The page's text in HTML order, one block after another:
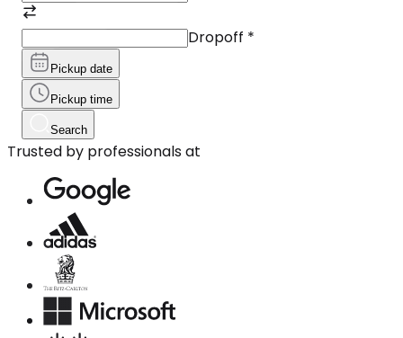
Dropoff *
Pickup date
Pickup time
Search
Trusted by professionals at